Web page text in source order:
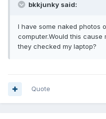
bkkjunky said:
I have some naked photos
computer.Would this cause
they checked my laptop?
Quote